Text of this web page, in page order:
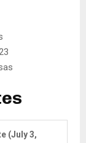
(July 3,